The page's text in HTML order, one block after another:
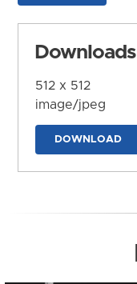
Downloads
512 x 512
image/jpeg
DOWNLOAD